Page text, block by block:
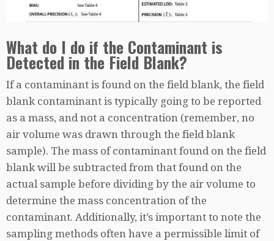
What do I do if the Contaminant is
Detected in the Field Blank?
If a contaminant is found on the field blank, the field
blank contaminant is typically going to be reported
as a mass, and not a concentration (remember, no
air volume was drawn through the field blank
sample). The mass of contaminant found on the field
blank will be subtracted from that found on the
actual sample before dividing by the air volume to
determine the mass concentration of the
contaminant. Additionally, it’s important to note the
sampling methods often have a permissible limit of